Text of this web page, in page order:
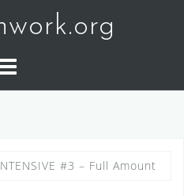
#3 – Full Amount